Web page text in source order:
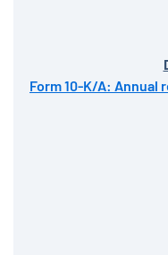
Form 10-K/A: Annual